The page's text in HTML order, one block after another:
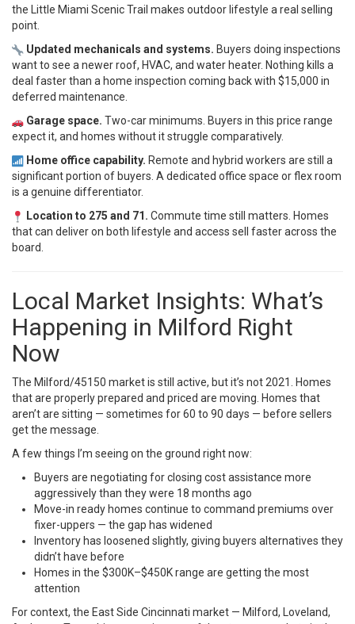
the Little Miami Scenic Trail makes outdoor lifestyle a real selling
point.
Updated mechanicals and systems. Buyers doing inspections
want to see a newer roof, HVAC, and water heater. Nothing kills a
deal faster than a home inspection coming back with $15,000 in
deferred maintenance.
Garage space. Two-car minimums. Buyers in this price range
expect it, and homes without it struggle comparatively.
Home office capability. Remote and hybrid workers are still a
significant portion of buyers. A dedicated office space or flex room
is a genuine differentiator.
Location to 275 and 71. Commute time still matters. Homes
that can deliver on both lifestyle and access sell faster across the
board.
Local Market Insights: What’s
Happening in Milford Right
Now
The Milford/45150 market is still active, but it’s not 2021. Homes
that are properly prepared and priced are moving. Homes that
aren’t are sitting — sometimes for 60 to 90 days — before sellers
get the message.
A few things I’m seeing on the ground right now:
Buyers are negotiating for closing cost assistance more
aggressively than they were 18 months ago
Move-in ready homes continue to command premiums over
fixer-uppers — the gap has widened
Inventory has loosened slightly, giving buyers alternatives they
didn’t have before
Homes in the $300K–$450K range are getting the most
attention
For context, the East Side Cincinnati market — Milford, Loveland,